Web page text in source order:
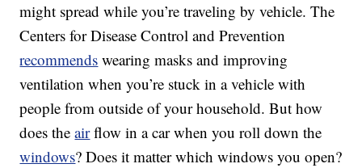
might spread while you’re traveling by vehicle. The
Centers for Disease Control and Prevention
recommends wearing masks and improving
ventilation when you’re stuck in a vehicle with
people from outside of your household. But how
does theairflow in a car when you roll down the
windows? Does it matter which windows you open?